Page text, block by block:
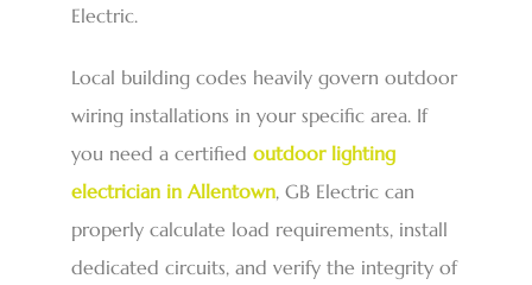
Electric.
Local building codes heavily govern outdoor
wiring installations in your specific area. If
you need a certified outdoor lighting
electrician in Allentown, GB Electric can
properly calculate load requirements, install
dedicated circuits, and verify the integrity of